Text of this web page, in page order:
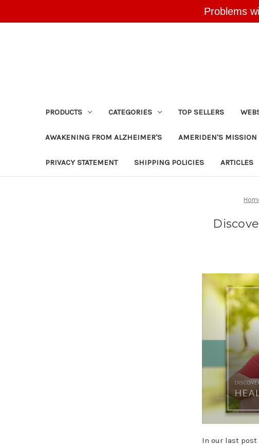
PRODUCTS CATEGORIES TOP SELLERS
AWAKENING FROM ALZHEIMER'S AMERIDEN'S MISSION
PRIVACY STATEMENT SHIPPING POLICIES ARTICLES
In our last post
Problems